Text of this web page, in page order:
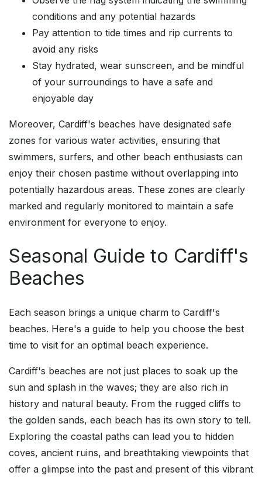
conditions and any potential hazards
Pay attention to tide times and rip currents to
avoid any risks
Stay hydrated, wear sunscreen, and be mindful
of your surroundings to have a safe and
enjoyable day
Moreover, Cardiff's beaches have designated safe
zones for various water activities, ensuring that
swimmers, surfers, and other beach enthusiasts can
enjoy their chosen pastime without overlapping into
potentially hazardous areas. These zones are clearly
marked and regularly monitored to maintain a safe
environment for everyone to enjoy.
Seasonal Guide to Cardiff's
Beaches
Each season brings a unique charm to Cardiff's
beaches. Here's a guide to help you choose the best
time to visit for an optimal beach experience.
Cardiff's beaches are not just places to soak up the
sun and splash in the waves; they are also rich in
history and natural beauty. From the rugged cliffs to
the golden sands, each beach has its own story to tell.
Exploring the coastal paths can lead you to hidden
coves, ancient ruins, and breathtaking viewpoints that
offer a glimpse into the past and present of this vibrant